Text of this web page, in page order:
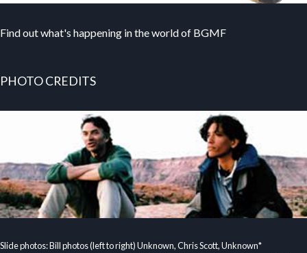
Find out what's happening in the world of BGMF
PHOTO CREDITS
Slide photos: Bill photos (left to right) Unknown, Chris Scott, Unknown*